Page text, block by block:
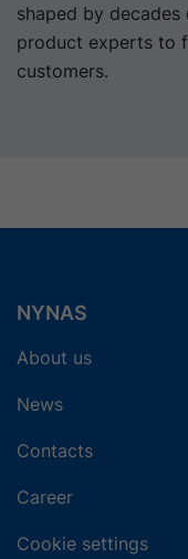
shaped by
product experts to
customers.
NYNAS
About us
News
Contacts
Career
Cookie settings